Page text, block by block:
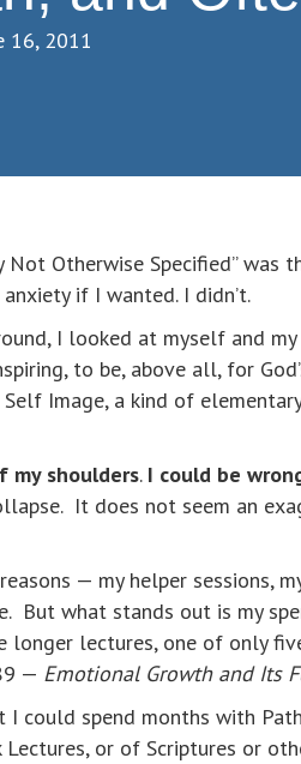
16, 2011
Otherwise Specified” was
if I wanted. I didn’t.
I looked at myself and
to be, above all, for
Image, a kind of
my shoulders. I could be
It does not seem an
— my helper sessions,
But what stands out is my
longer lectures, one of only
— Emotional Growth and Its
I could spend months with
or of Scriptures or